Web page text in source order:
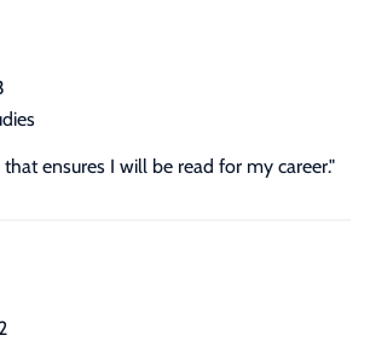
ensures I will be read for my career."